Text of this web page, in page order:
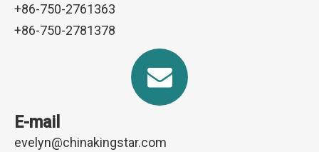
+86-750-2761363
+86-750-2781378
E-mail
evelyn@chinakingstar.com